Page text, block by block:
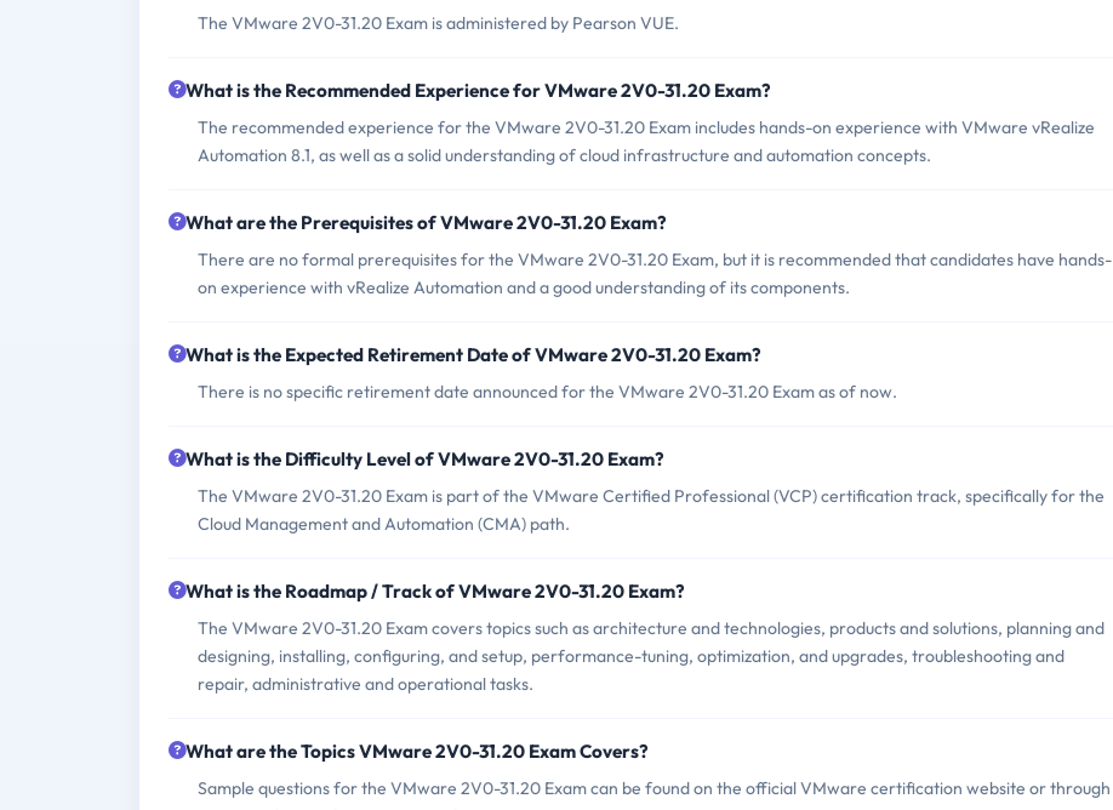
The VMware 2V0-31.20 Exam is administered by Pearson VUE.
What is the Recommended Experience for VMware 2V0-31.20 Exam?
The recommended experience for the VMware 2V0-31.20 Exam includes hands-on experience with VMware vRealize
Automation 8.1, as well as a solid understanding of cloud infrastructure and automation concepts.
What are the Prerequisites of VMware 2V0-31.20 Exam?
There are no formal prerequisites for the VMware 2V0-31.20 Exam, but it is recommended that candidates have hands-
on experience with vRealize Automation and a good understanding of its components.
What is the Expected Retirement Date of VMware 2V0-31.20 Exam?
There is no specific retirement date announced for the VMware 2V0-31.20 Exam as of now.
What is the Difficulty Level of VMware 2V0-31.20 Exam?
The VMware 2V0-31.20 Exam is part of the VMware Certified Professional (VCP) certification track, specifically for the
Cloud Management and Automation (CMA) path.
What is the Roadmap / Track of VMware 2V0-31.20 Exam?
The VMware 2V0-31.20 Exam covers topics such as architecture and technologies, products and solutions, planning and
designing, installing, configuring, and setup, performance-tuning, optimization, and upgrades, troubleshooting and
repair, administrative and operational tasks.
What are the Topics VMware 2V0-31.20 Exam Covers?
Sample questions for the VMware 2V0-31.20 Exam can be found on the official VMware certification website or through